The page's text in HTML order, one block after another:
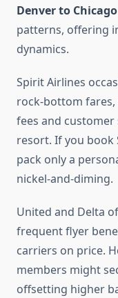
Denver to
patterns, offering
dynamics.
Spirit Airlines
rock-bottom
fees and customer
resort. If you book
pack only a
nickel-and-diming.
United and Delta
frequent flyer
carriers on price.
members might
offsetting higher